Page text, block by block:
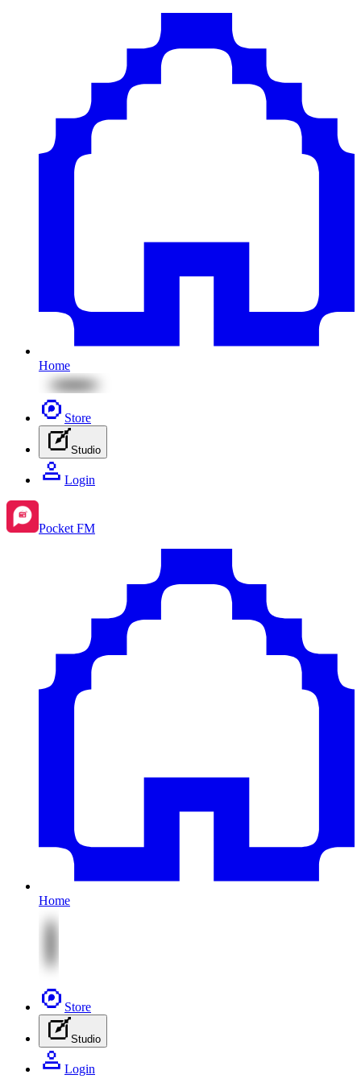
Home
Store
Studio
Login
Pocket FM
Home
Store
Studio
Login